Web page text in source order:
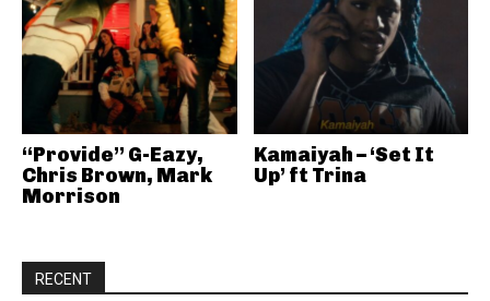
“Provide” G-Eazy,
Chris Brown, Mark
Morrison
Kamaiyah – ‘Set It
Up’ ft Trina
RECENT